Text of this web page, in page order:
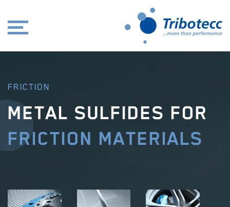
FRICTION
METAL SULFIDES FOR
FRICTION MATERIALS